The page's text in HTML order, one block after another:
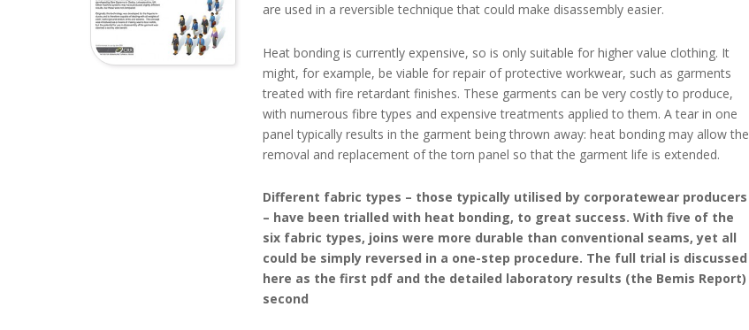
are used in a reversible technique that could make disassembly easier.
Heat bonding is currently expensive, so is only suitable for higher value clothing. It
might, for example, be viable for repair of protective workwear, such as garments
treated with fire retardant finishes. These garments can be very costly to produce,
with numerous fibre types and expensive treatments applied to them. A tear in one
panel typically results in the garment being thrown away: heat bonding may allow the
removal and replacement of the torn panel so that the garment life is extended.
Different fabric types – those typically utilised by corporatewear producers
– have been trialled with heat bonding, to great success. With five of the
six fabric types, joins were more durable than conventional seams, yet all
could be simply reversed in a one-step procedure. The full trial is discussed
here as the first pdf and the detailed laboratory results (the Bemis Report)
second